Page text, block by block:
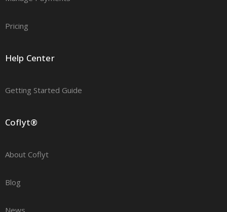
Pricing
Help Center
Getting Started Guide
Coflyt®
About Coflyt
Blog
News